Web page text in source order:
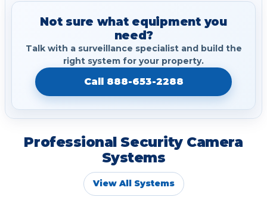
Not sure what equipment you
need?
Talk with a surveillance specialist and build the
right system for your property.
Call 888-653-2288
Professional Security Camera
Systems
View All Systems